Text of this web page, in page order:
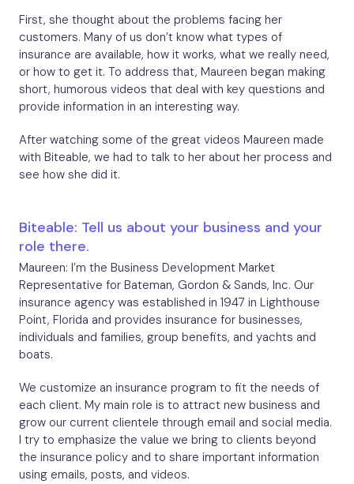
First, she thought about the problems facing her
customers. Many of us don’t know what types of
insurance are available, how it works, what we really need,
or how to get it. To address that, Maureen began making
short, humorous videos that deal with key questions and
provide information in an interesting way.
After watching some of the great videos Maureen made
with Biteable, we had to talk to her about her process and
see how she did it.
Biteable: Tell us about your business and your
role there.
Maureen: I’m the Business Development Market
Representative for Bateman, Gordon & Sands, Inc. Our
insurance agency was established in 1947 in Lighthouse
Point, Florida and provides insurance for businesses,
individuals and families, group benefits, and yachts and
boats.
We customize an insurance program to fit the needs of
each client. My main role is to attract new business and
grow our current clientele through email and social media.
I try to emphasize the value we bring to clients beyond
the insurance policy and to share important information
using emails, posts, and videos.